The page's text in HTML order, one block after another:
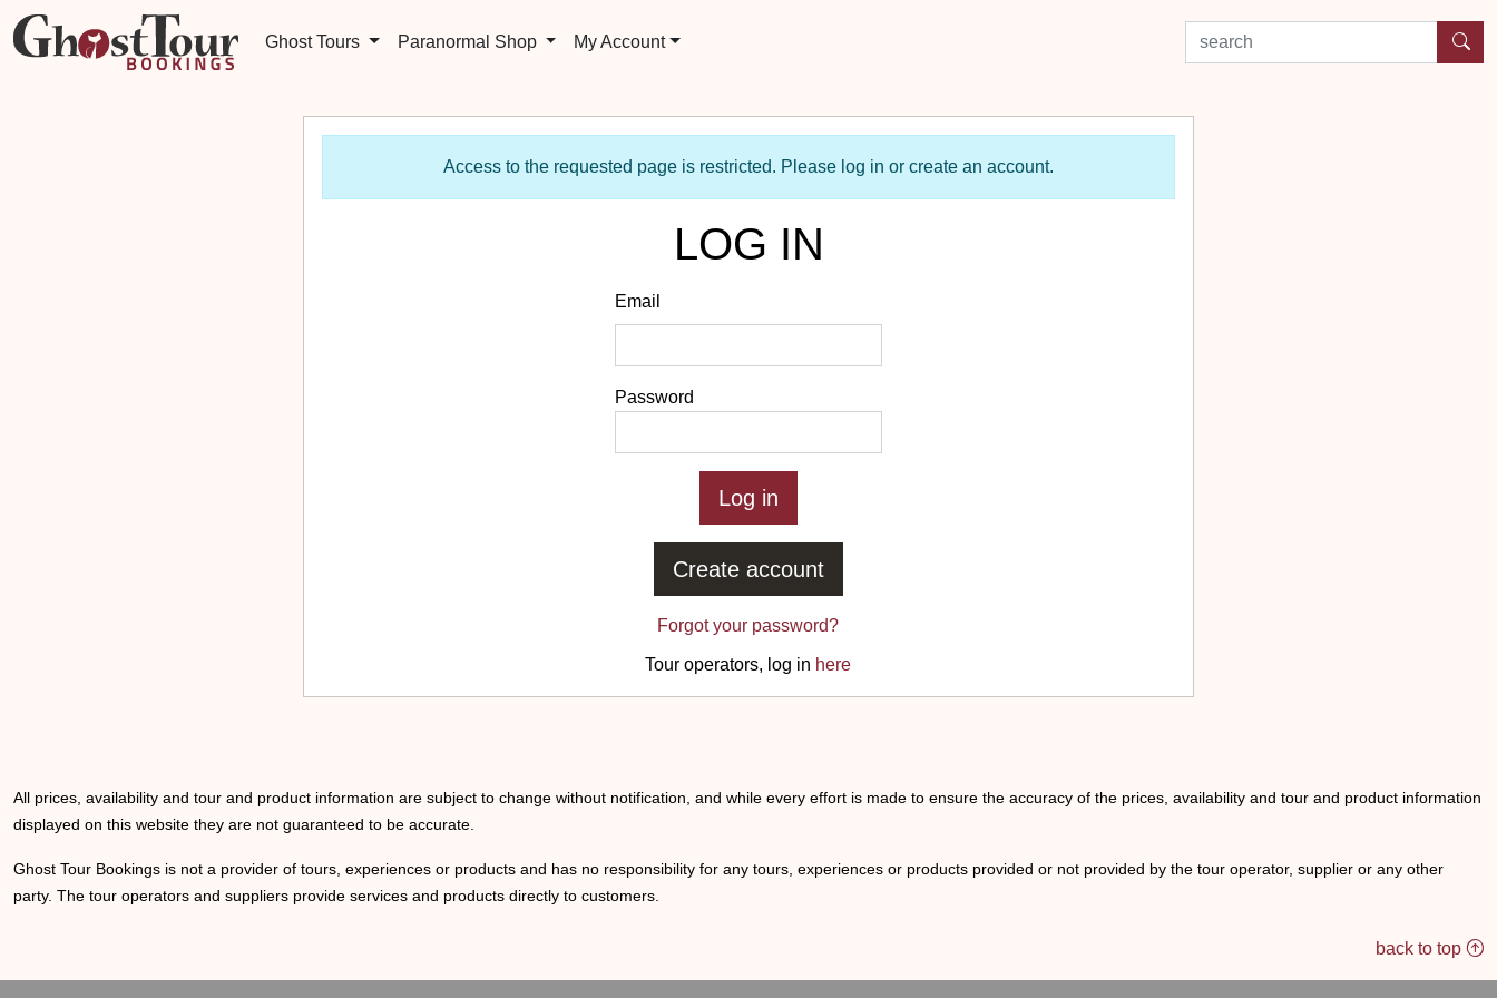
Ghost Tours Paranormal Shop My Account search by experience or location
Access to the requested page is restricted. Please log in or create an account.
LOG IN
Email
Password
Create account
Forgot your password?
Tour operators, log in here
All prices, availability and tour and product information are subject to change without notification, and while every effort is made to ensure the accuracy of the prices, availability and tour and product information
displayed on this website they are not guaranteed to be accurate.
Ghost Tour Bookings is not a provider of tours, experiences or products and has no responsibility for any tours, experiences or products provided or not provided by the tour operator, supplier or any other
party. The tour operators and suppliers provide services and products directly to customers.
back to top